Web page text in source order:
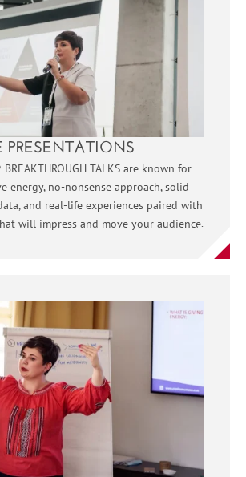
PRESENTATIONS
BREAKTHROUGH TALKS are known for
energy, no-nonsense approach, solid
and real-life experiences paired with
will impress and move your audience.